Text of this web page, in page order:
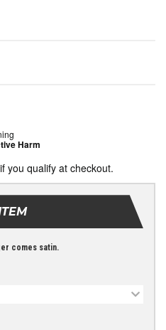
Harm
you qualify at checkout.
comes satin.